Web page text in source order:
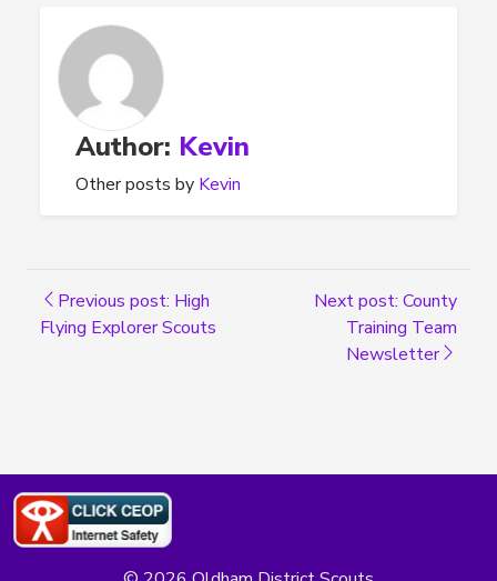
Author: Kevin
Other posts by Kevin
Previous post: High
Flying Explorer Scouts
Next post: County
Training Team
Newsletter